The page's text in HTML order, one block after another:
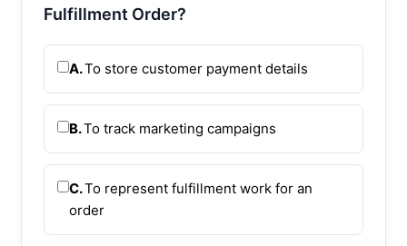
Fulfillment Order?
A.To store customer payment details
B.To track marketing campaigns
C.To represent fulfillment work for an
order